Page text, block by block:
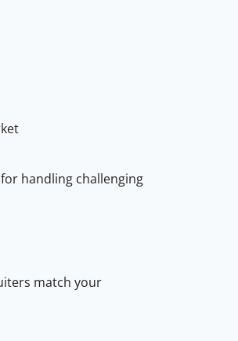
handling challenging
match your